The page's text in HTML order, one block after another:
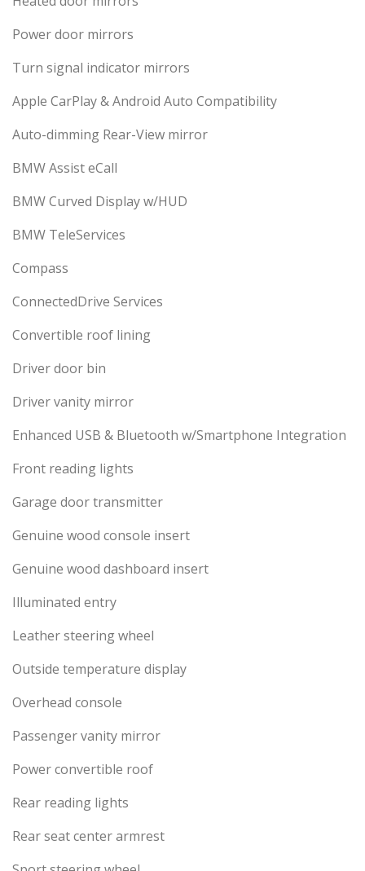
Power door mirrors
Turn signal indicator mirrors
Apple CarPlay & Android Auto Compatibility
Auto-dimming Rear-View mirror
BMW Assist eCall
BMW Curved Display w/HUD
BMW TeleServices
Compass
ConnectedDrive Services
Convertible roof lining
Driver door bin
Driver vanity mirror
Enhanced USB & Bluetooth w/Smartphone Integration
Front reading lights
Garage door transmitter
Genuine wood console insert
Genuine wood dashboard insert
Illuminated entry
Leather steering wheel
Outside temperature display
Overhead console
Passenger vanity mirror
Power convertible roof
Rear reading lights
Rear seat center armrest